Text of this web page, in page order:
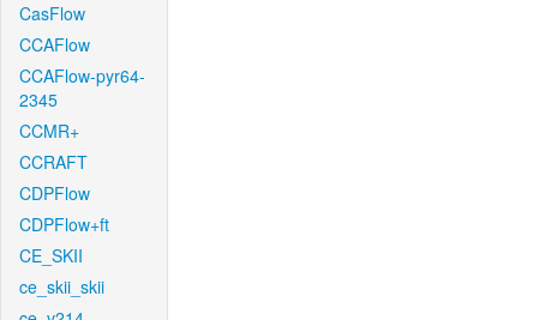
CasFlow
CCAFlow
CCAFlow-pyr64-
2345
CCMR+
CCRAFT
CDPFlow
CDPFlow+ft
CE_SKII
ce_skii_skii